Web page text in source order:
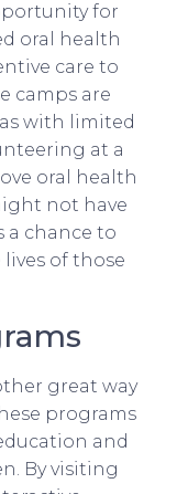
for
oral health
care to
camps are
with limited
at a
oral health
not have
a chance to
of those
great way
programs
and
By visiting